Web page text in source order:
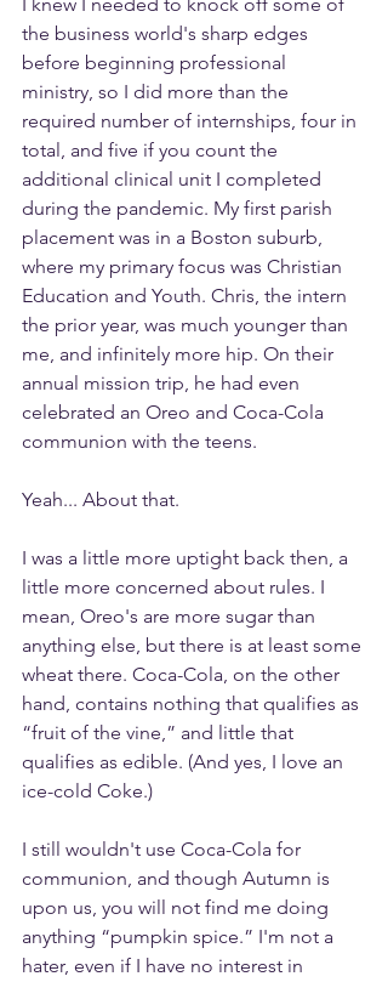
the business world's sharp edges
before beginning professional
ministry, so I did more than the
required number of internships, four in
total, and five if you count the
additional clinical unit I completed
during the pandemic. My first parish
placement was in a Boston suburb,
where my primary focus was Christian
Education and Youth. Chris, the intern
the prior year, was much younger than
me, and infinitely more hip. On their
annual mission trip, he had even
celebrated an Oreo and Coca-Cola
communion with the teens.
Yeah... About that.
I was a little more uptight back then, a
little more concerned about rules. I
mean, Oreo's are more sugar than
anything else, but there is at least some
wheat there. Coca-Cola, on the other
hand, contains nothing that qualifies as
“fruit of the vine,” and little that
qualifies as edible. (And yes, I love an
ice-cold Coke.)
I still wouldn't use Coca-Cola for
communion, and though Autumn is
upon us, you will not find me doing
anything “pumpkin spice.” I'm not a
hater, even if I have no interest in